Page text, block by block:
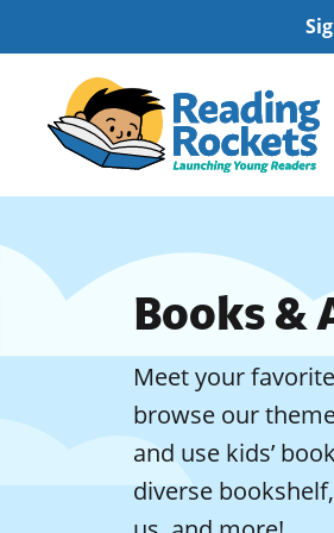
to
content
Books &
Meet your
browse our
and use kids’
diverse